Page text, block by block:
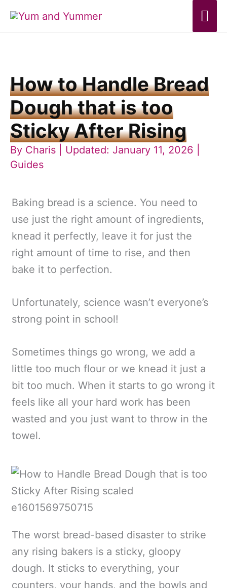
How to Handle Bread
Dough that is too
Sticky After Rising
By Charis
| Updated: January 11, 2026 |
Guides
Baking bread is a science. You need to
use just the right amount of ingredients,
knead it perfectly, leave it for just the
right amount of time to rise, and then
bake it to perfection.
Unfortunately, science wasn’t everyone’s
strong point in school!
Sometimes things go wrong, we add a
little too much flour or we knead it just a
bit too much. When it starts to go wrong it
feels like all your hard work has been
wasted and you just want to throw in the
towel.
The worst bread-based disaster to strike
any rising bakers is a sticky, gloopy
dough. It sticks to everything, your
counters, your hands, and the bowls and